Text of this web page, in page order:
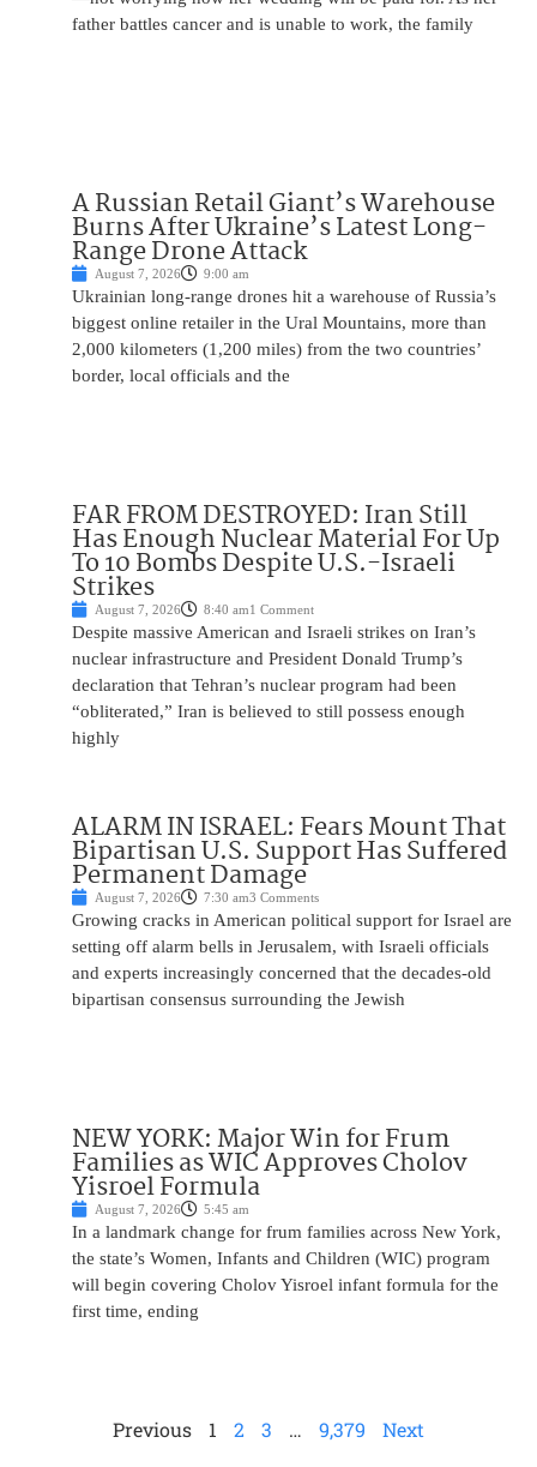
father battles cancer and is unable to work, the family
A Russian Retail Giant’s Warehouse
Burns After Ukraine’s Latest Long-
Range Drone Attack
August 7, 2026 9:00 am
Ukrainian long-range drones hit a warehouse of Russia’s
biggest online retailer in the Ural Mountains, more than
2,000 kilometers (1,200 miles) from the two countries’
border, local officials and the
FAR FROM DESTROYED: Iran Still
Has Enough Nuclear Material For Up
To 10 Bombs Despite U.S.-Israeli
Strikes
August 7, 2026 8:40 am1 Comment
Despite massive American and Israeli strikes on Iran’s
nuclear infrastructure and President Donald Trump’s
declaration that Tehran’s nuclear program had been
“obliterated,” Iran is believed to still possess enough
highly
ALARM IN ISRAEL: Fears Mount That
Bipartisan U.S. Support Has Suffered
Permanent Damage
August 7, 2026 7:30 am3 Comments
Growing cracks in American political support for Israel are
setting off alarm bells in Jerusalem, with Israeli officials
and experts increasingly concerned that the decades-old
bipartisan consensus surrounding the Jewish
NEW YORK: Major Win for Frum
Families as WIC Approves Cholov
Yisroel Formula
August 7, 2026 5:45 am
In a landmark change for frum families across New York,
the state’s Women, Infants and Children (WIC) program
will begin covering Cholov Yisroel infant formula for the
first time, ending
Previous 1 2 3 … 9,379 Next